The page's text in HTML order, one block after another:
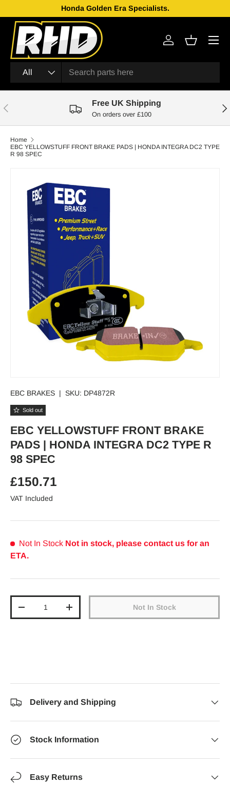
Skip to content
Honda Golden Era Specialists.
Search
Product type
All
Log inBasket
Menu
Previous Free UK Shipping
On orders over £100
Home
EBC YELLOWSTUFF FRONT BRAKE PADS | HONDA INTEGRA DC2 TYPE
R 98 SPEC
Skip to product information
EBC BRAKES | SKU: DP4872R
Sold out
EBC YELLOWSTUFF FRONT BRAKE
PADS | HONDA INTEGRA DC2 TYPE R
98 SPEC
Regular price
£150.71
VAT Included
Not In Stock Not in stock, please contact us for an
ETA.
Decrease quantityIncrease quantity Not In Stock
Delivery and Shipping
Stock Information
Easy Returns